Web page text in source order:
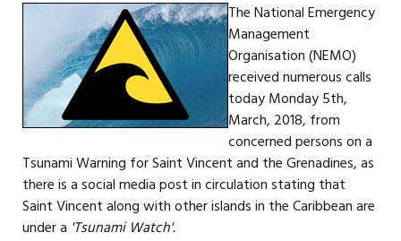
The National Emergency
Management
Organisation (NEMO)
received numerous calls
today Monday 5th,
March, 2018, from
concerned persons on a
Tsunami Warning for Saint Vincent and the Grenadines, as
there is a social media post in circulation stating that
Saint Vincent along with other islands in the Caribbean are
under a 'Tsunami Watch'.